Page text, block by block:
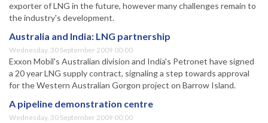
exporter of LNG in the future, however many challenges remain to
the industry's development.
Australia and India: LNG partnership
Wednesday, 30 September 2009 00:00
Exxon Mobil's Australian division and India's Petronet have signed
a 20 year LNG supply contract, signaling a step towards approval
for the Western Australian Gorgon project on Barrow Island.
A pipeline demonstration centre
Wednesday, 30 September 2009 00:00